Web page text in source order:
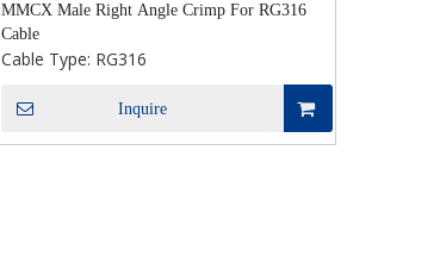
MMCX Male Right Angle Crimp For RG316
Cable
Cable Type: RG316
Inquire